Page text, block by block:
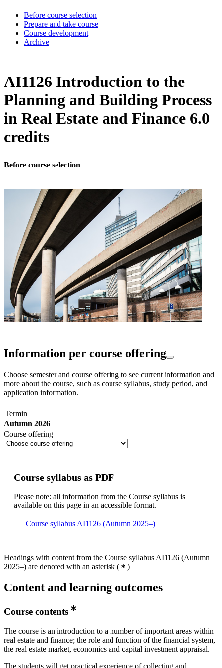
Before course selection
Prepare and take course
Course development
Archive
AI1126 Introduction to the
Planning and Building Process
in Real Estate and Finance 6.0
credits
Before course selection
Information per course offering
Choose semester and course offering to see current information and
more about the course, such as course syllabus, study period, and
application information.
Termin
Autumn 2026
Course offering
Course syllabus as PDF
Please note: all information from the Course syllabus is
available on this page in an accessible format.
Course syllabus AI1126 (Autumn 2025–)
Headings with content from the Course syllabus AI1126 (Autumn
2025–) are denoted with an asterisk ( )
Content and learning outcomes
Course contents
The course is an introduction to a number of important areas within
real estate and finance; the role and function of the financial system,
the real estate market, economics and capital investment appraisal.
The students will get practical experience of collecting and